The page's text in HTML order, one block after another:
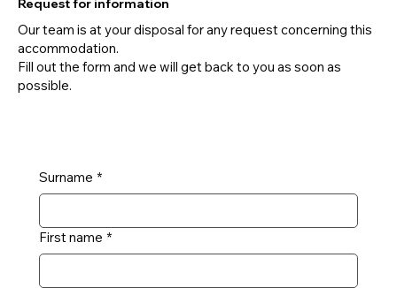
Request for information
Our team is at your disposal for any request concerning this
accommodation.
Fill out the form and we will get back to you as soon as
possible.
Surname *
First name *